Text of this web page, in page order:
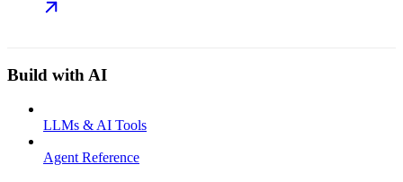
Build with AI
LLMs & AI Tools
Agent Reference